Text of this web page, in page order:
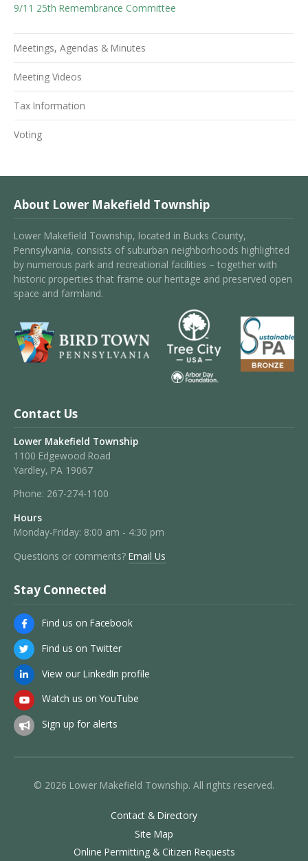
9/11 25th Remembrance Committee
Meetings, Agendas & Minutes
Meeting Videos
Tax Information
Voting
About Lower Makefield Township
Lower Makefield Township, located in Bucks County,
Pennsylvania, consists of suburban neighborhoods highlighted
by numerous park and recreational facilities – together with
historic properties that frame our heritage and preserved open
space and farmland.
Contact Us
Lower Makefield Township
1100 Edgewood Road
Yardley, PA 19067
Phone: 267-274-1100
Hours
Monday-Friday: 8:00 am - 4:30 pm
Questions or comments? Email Us
Stay Connected
Find us on Facebook
Find us on Twitter
View our LinkedIn profile
Watch us on YouTube
Sign up for alerts
© 2026 Lower Makefield Township. All rights reserved.
Contact & Directory
Site Map
Online Permitting & Citizen Requests